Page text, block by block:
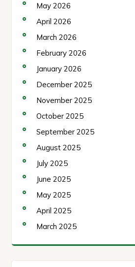
May 2026
April 2026
March 2026
February 2026
January 2026
December 2025
November 2025
October 2025
September 2025
August 2025
July 2025
June 2025
May 2025
April 2025
March 2025